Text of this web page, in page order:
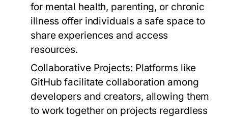
for mental health, parenting, or chronic
illness offer individuals a safe space to
share experiences and access
resources.
Collaborative Projects: Platforms like
GitHub facilitate collaboration among
developers and creators, allowing them
to work together on projects regardless